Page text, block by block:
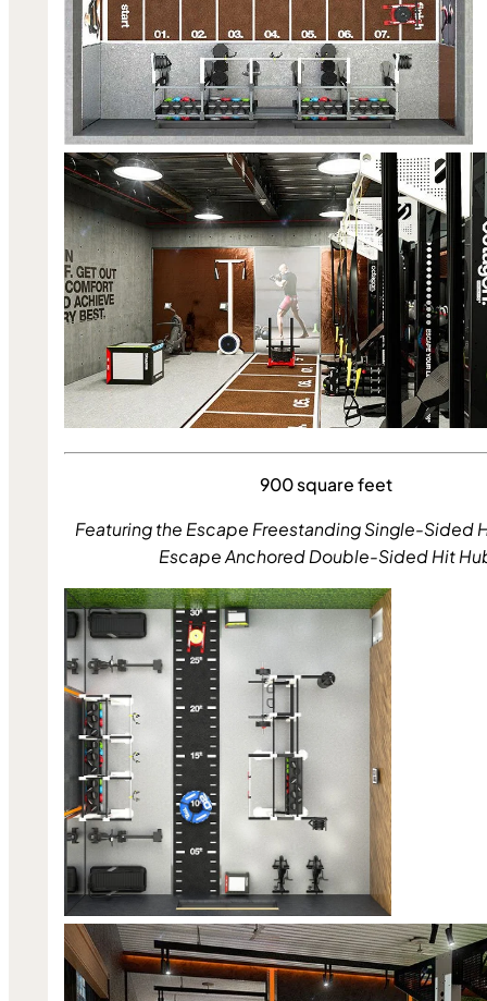
900 square feet
Featuring the Escape Freestanding Single-Sided
Escape Anchored Double-Sided Hit